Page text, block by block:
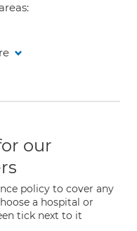
our
policy to cover any
a hospital or
tick next to it